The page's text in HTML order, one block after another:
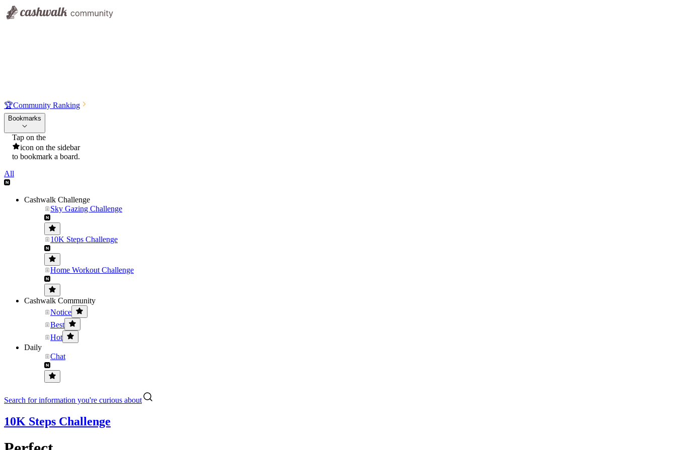
🏆Community Ranking
Bookmarks
Tap on the
icon on the sidebar
to bookmark a board.
All
Cashwalk Challenge
Sky Gazing Challenge
10K Steps Challenge
Home Workout Challenge
Cashwalk Community
Notice
Best
Hot
Daily
Chat
Search for information you're curious about
10K Steps Challenge